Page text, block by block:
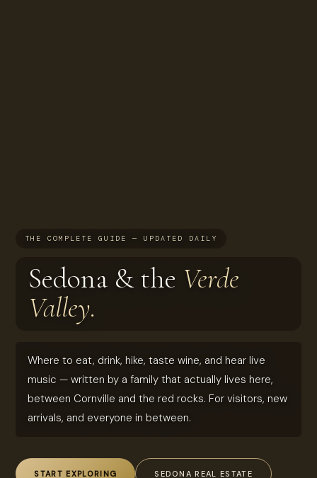
THE COMPLETE GUIDE — UPDATED DAILY
Sedona & the Verde
Valley.
Where to eat, drink, hike, taste wine, and hear live
music — written by a family that actually lives here,
between Cornville and the red rocks. For visitors, new
arrivals, and everyone in between.
START EXPLORING SEDONA REAL ESTATE